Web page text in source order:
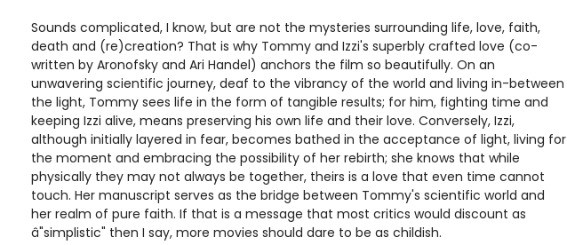
Sounds complicated, I know, but are not the mysteries surrounding life, love, faith,
death and (re)creation? That is why Tommy and Izzi's superbly crafted love (co-
written by Aronofsky and Ari Handel) anchors the film so beautifully. On an
unwavering scientific journey, deaf to the vibrancy of the world and living in-between
the light, Tommy sees life in the form of tangible results; for him, fighting time and
keeping Izzi alive, means preserving his own life and their love. Conversely, Izzi,
although initially layered in fear, becomes bathed in the acceptance of light, living for
the moment and embracing the possibility of her rebirth; she knows that while
physically they may not always be together, theirs is a love that even time cannot
touch. Her manuscript serves as the bridge between Tommy's scientific world and
her realm of pure faith. If that is a message that most critics would discount as
â"simplistic" then I say, more movies should dare to be as childish.